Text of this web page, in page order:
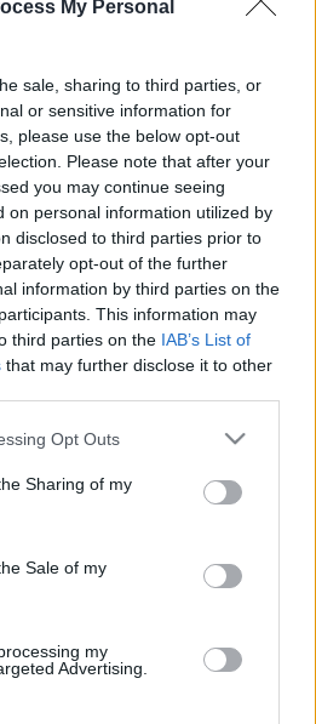
My Personal
sale, sharing to third parties, or
or sensitive information for
please use the below opt-out
Please note that after your
you may continue seeing
on personal information utilized by
disclosed to third parties prior to
opt-out of the further
information by third parties on the
This information may
third parties on the IAB’s List of
that may further disclose it to other
app uses one or more Google
behaviour. You may click to
and its third-party tags to
purposes in below Google
Opt Outs
Sharing of my
Sale of my
my
Advertising.
visszahívja az